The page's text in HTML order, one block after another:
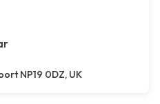
NP19 0DZ, UK